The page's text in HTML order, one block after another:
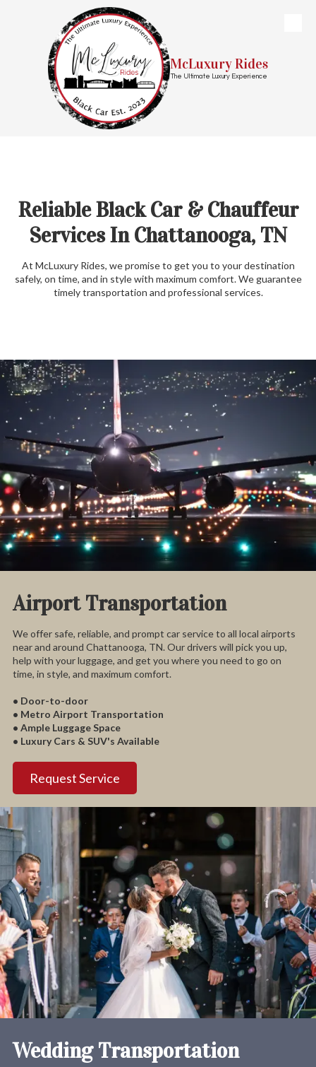
Skip to content
McLuxury Rides
The Ultimate Luxury Experience
Reliable Black Car & Chauffeur
Services In Chattanooga, TN
At McLuxury Rides, we promise to get you to your destination
safely, on time, and in style with maximum comfort. We guarantee
timely transportation and professional services.
Airport Transportation
We offer safe, reliable, and prompt car service to all local airports
near and around Chattanooga, TN. Our drivers will pick you up,
help with your luggage, and get you where you need to go on
time, in style, and maximum comfort.
• Door-to-door
• Metro Airport Transportation
• Ample Luggage Space
• Luxury Cars & SUV's Available
Request Service
Wedding Transportation